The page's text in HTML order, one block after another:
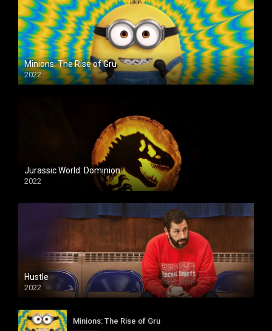
Minions: The Rise of Gru
2022
Jurassic World: Dominion
2022
Hustle
2022
Minions: The Rise of Gru